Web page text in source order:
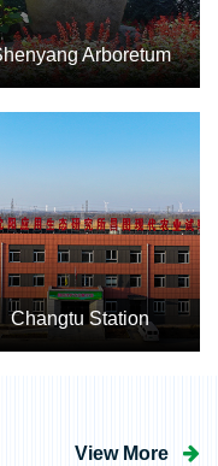
Arboretum
Changtu Station
View More